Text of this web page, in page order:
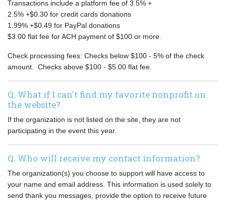
Transactions include a platform fee of 3.5% +
2.5% +$0.30 for credit cards donations
1.99% +$0.49 for PayPal donations
$3.00 flat fee for ACH payment of $100 or more.
Check processing fees: Checks below $100 - 5% of the check
amount. Checks above $100 - $5.00 flat fee.
Q. What if I can't find my favorite nonprofit on
the website?
If the organization is not listed on the site, they are not
participating in the event this year.
Q. Who will receive my contact information?
The organization(s) you choose to support will have access to
your name and email address. This information is used solely to
send thank you messages, provide the option to receive future